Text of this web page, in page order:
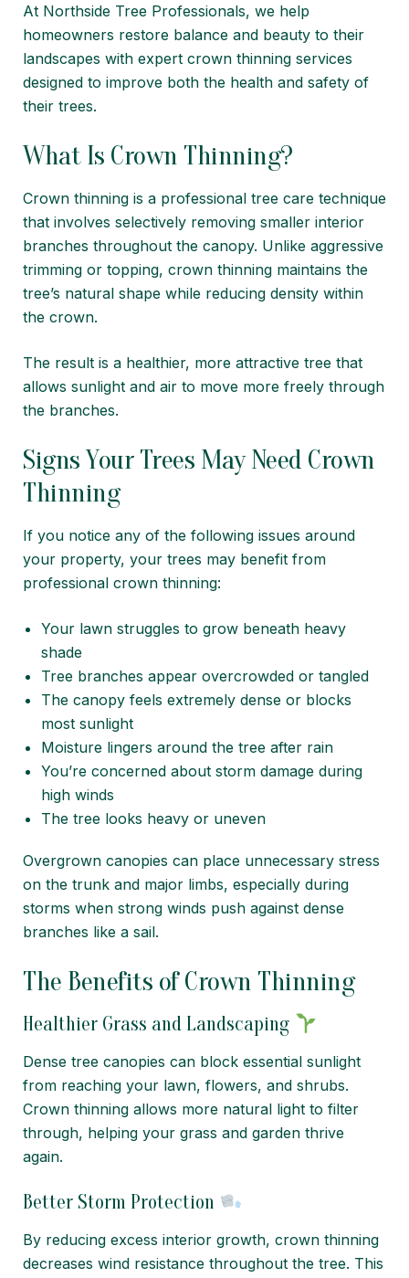
At Northside Tree Professionals, we help
homeowners restore balance and beauty to their
landscapes with expert crown thinning services
designed to improve both the health and safety of
their trees.
What Is Crown Thinning?
Crown thinning is a professional tree care technique
that involves selectively removing smaller interior
branches throughout the canopy. Unlike aggressive
trimming or topping, crown thinning maintains the
tree’s natural shape while reducing density within
the crown.
The result is a healthier, more attractive tree that
allows sunlight and air to move more freely through
the branches.
Signs Your Trees May Need Crown
Thinning
If you notice any of the following issues around
your property, your trees may benefit from
professional crown thinning:
Your lawn struggles to grow beneath heavy
shade
Tree branches appear overcrowded or tangled
The canopy feels extremely dense or blocks
most sunlight
Moisture lingers around the tree after rain
You’re concerned about storm damage during
high winds
The tree looks heavy or uneven
Overgrown canopies can place unnecessary stress
on the trunk and major limbs, especially during
storms when strong winds push against dense
branches like a sail.
The Benefits of Crown Thinning
Healthier Grass and Landscaping
Dense tree canopies can block essential sunlight
from reaching your lawn, flowers, and shrubs.
Crown thinning allows more natural light to filter
through, helping your grass and garden thrive
again.
Better Storm Protection
By reducing excess interior growth, crown thinning
decreases wind resistance throughout the tree. This